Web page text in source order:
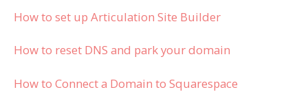
How to set up Articulation Site Builder
How to reset DNS and park your domain
How to Connect a Domain to Squarespace